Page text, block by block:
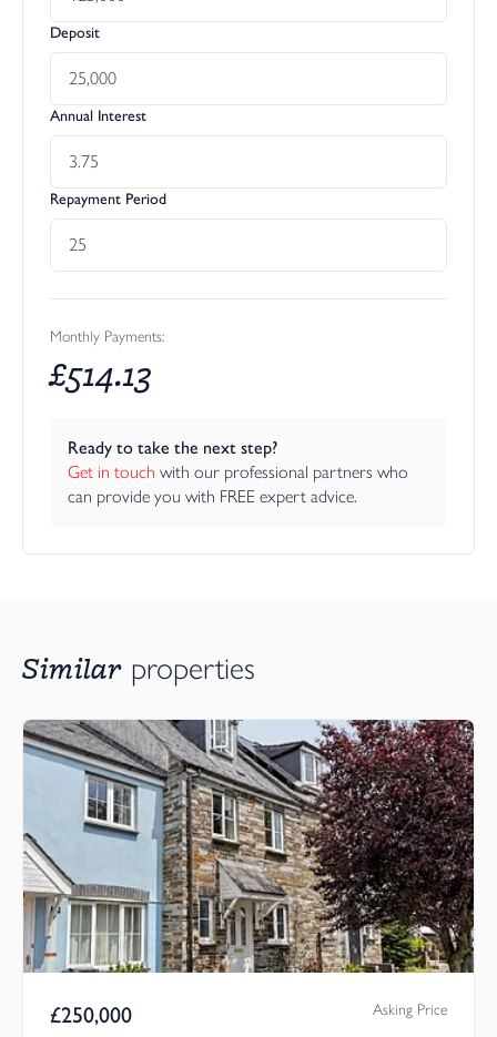
Deposit
Annual Interest
Repayment Period
Monthly Payments:
£514.13
Ready to take the next step?
Get in touch with our professional partners who
can provide you with FREE expert advice.
Similar properties
£250,000 Asking Price